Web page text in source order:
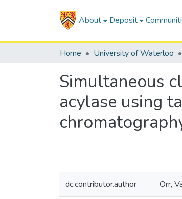
About Deposit
Home University of Waterloo
Simultaneous
acylase using
dc.contributor.author Orr,